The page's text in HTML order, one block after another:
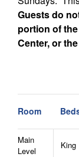
Guests do
portion of
Center, or
- This home
bringing pets
- Firewood for
the time of
Room
Main
Level
King